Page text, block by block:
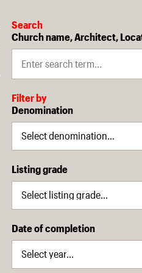
Search
Church name, Architect,
Filter by
Denomination
Listing grade
Date of completion